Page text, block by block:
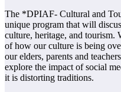
The *DPIAF- Cultural and
unique program that will
culture, heritage, and tourism.
of how our culture is being
our elders, parents and
explore the impact of social
it is distorting traditions.